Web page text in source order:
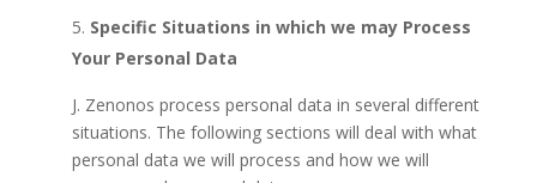
Specific Situations in which we may Process
Your Personal Data
J. Zenonos process personal data in several different
situations. The following sections will deal with what
personal data we will process and how we will